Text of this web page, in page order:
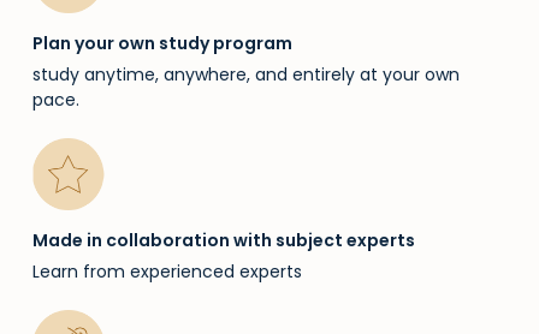
Plan your own study program
study anytime, anywhere, and entirely at your own
pace.
Made in collaboration with subject experts
Learn from experienced experts